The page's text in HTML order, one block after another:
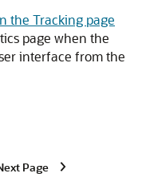
the Tracking page
page when the
interface from the
Page